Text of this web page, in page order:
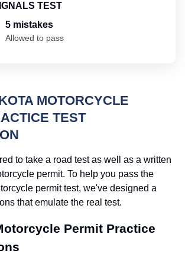
TEST
5 mistakes
Allowed to pass
MOTORCYCLE
TEST
to take a road test as well as a written
permit. To help you pass the
permit test, we've designed a
that emulate the real test.
Permit Practice